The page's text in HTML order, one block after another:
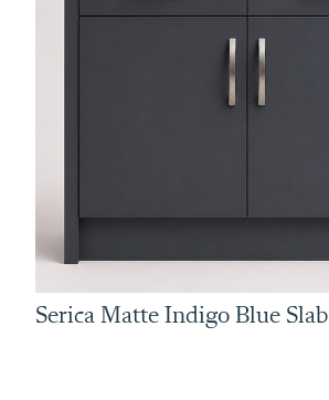
Serica Matte Indigo Blue Slab